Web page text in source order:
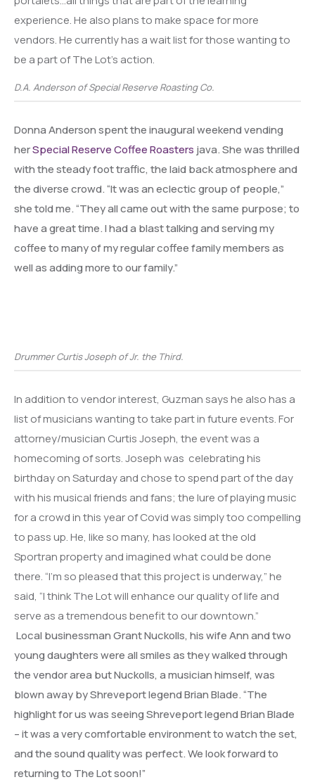
experience. He also plans to make space for more
vendors. He currently has a wait list for those wanting to
be a part of The Lot’s action.
D.A. Anderson of Special Reserve Roasting Co.
Donna Anderson spent the inaugural weekend vending
herSpecial Reserve Coffee Roasters java. She was thrilled
with the steady foot traffic, the laid back atmosphere and
the diverse crowd. “It was an eclectic group of people,”
she told me. “They all came out with the same purpose; to
have a great time. I had a blast talking and serving my
coffee to many of my regular coffee family members as
well as adding more to our family.”
Drummer Curtis Joseph of Jr. the Third.
In addition to vendor interest, Guzman says he also has a
list of musicians wanting to take part in future events. For
attorney/musician Curtis Joseph, the event was a
homecoming of sorts. Joseph was celebrating his
birthday on Saturday and chose to spend part of the day
with his musical friends and fans; the lure of playing music
for a crowd in this year of Covid was simply too compelling
to pass up. He, like so many, has looked at the old
Sportran property and imagined what could be done
there. “I’m so pleased that this project is underway,” he
said, “I think The Lot will enhance our quality of life and
serve as a tremendous benefit to our downtown.”
Local businessman Grant Nuckolls, his wife Ann and two
young daughters were all smiles as they walked through
the vendor area but Nuckolls, a musician himself, was
blown away by Shreveport legend Brian Blade. “The
highlight for us was seeing Shreveport legend Brian Blade
– it was a very comfortable environment to watch the set,
and the sound quality was perfect. We look forward to
returning to The Lot soon!”